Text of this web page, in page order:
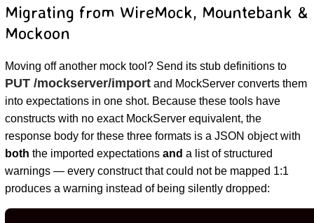
Migrating from WireMock, Mountebank &
Mockoon
Moving off another mock tool? Send its stub definitions to
PUT /mockserver/importand MockServer converts them
into expectations in one shot. Because these tools have
constructs with no exact MockServer equivalent, the
response body for these three formats is a JSON object with
both the imported expectations and a list of structured
warnings — every construct that could not be mapped 1:1
produces a warning instead of being silently dropped: